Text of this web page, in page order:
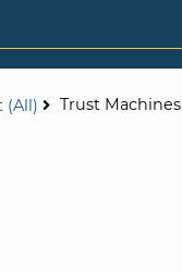
(All) Trust Machines